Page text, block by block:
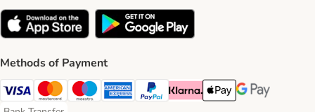
Methods of Payment
Visa Payment Method
Mastercard Payment Method
Maestro Payment Method
American Express Payment Method
PayPal Payment Method
Klarna Payment Method
Apple Pay Payment
Google Pay